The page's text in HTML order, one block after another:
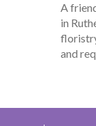
A
in
and